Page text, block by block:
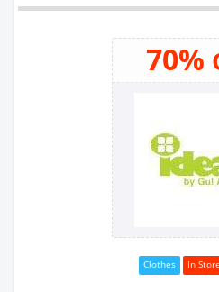
70%
Clothes In